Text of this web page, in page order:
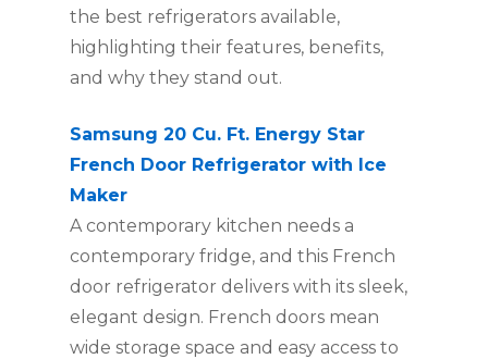
the best refrigerators available,
highlighting their features, benefits,
and why they stand out.
Samsung 20 Cu. Ft. Energy Star
French Door Refrigerator with Ice
Maker
A contemporary kitchen needs a
contemporary fridge, and this French
door refrigerator delivers with its sleek,
elegant design. French doors mean
wide storage space and easy access to